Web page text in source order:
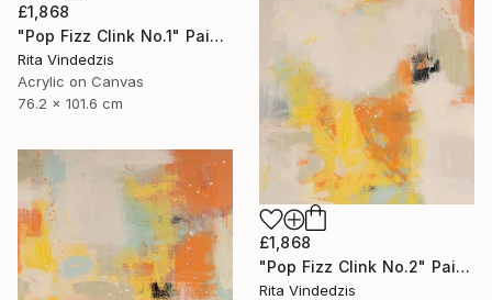
£1,868
"Pop Fizz Clink No.1" Painting
Rita Vindedzis
Acrylic on Canvas
76.2 x 101.6 cm
£1,868
"Pop Fizz Clink No.2" Painting
Rita Vindedzis